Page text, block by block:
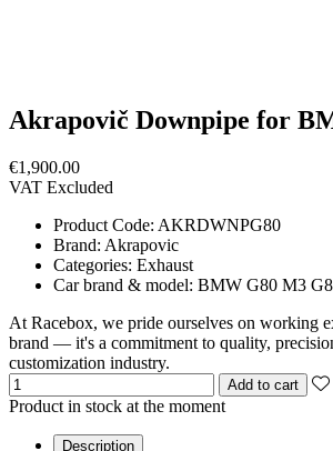
Akrapovič Downpipe for
€1,900.00
VAT Excluded
Product Code: AKRDWNPG80
Brand: Akrapovic
Categories: Exhaust
Car brand & model: BMW G80 M3
At Racebox, we pride ourselves on working
brand — it's a commitment to quality,
customization industry.
Add to cart
Product in stock at the moment
Description